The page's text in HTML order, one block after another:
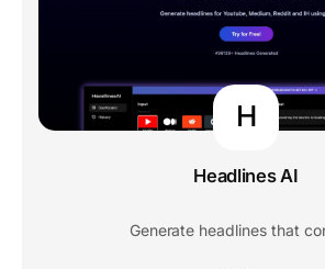
H
Headlines AI
Generate headlines that